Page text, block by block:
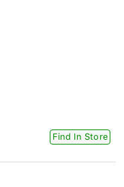
Find In Store